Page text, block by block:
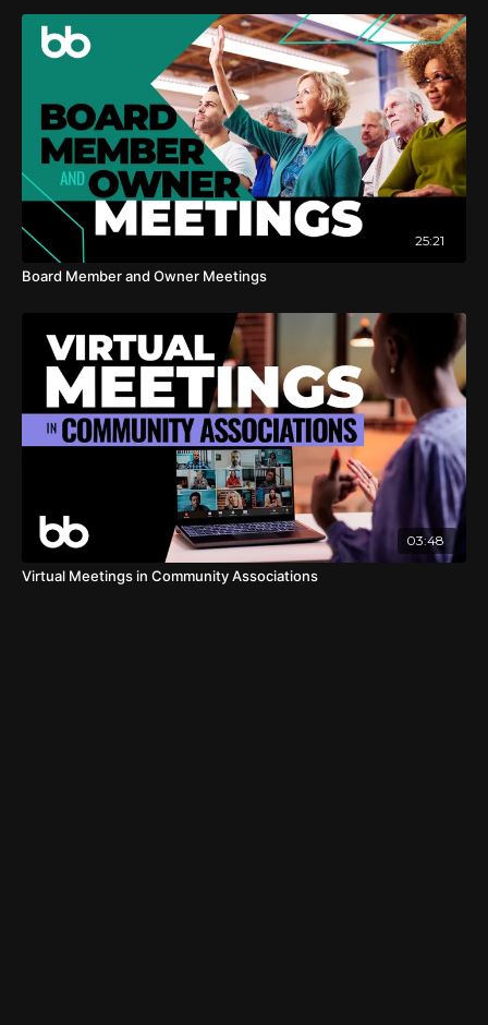
25:21
Board Member and Owner Meetings
03:48
Virtual Meetings in Community Associations